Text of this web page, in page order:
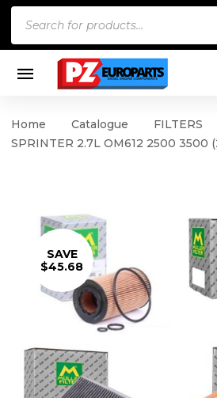
Home Catalogue FILTERS
SPRINTER 2.7L OM612 2500 3500
SAVE
$45.68